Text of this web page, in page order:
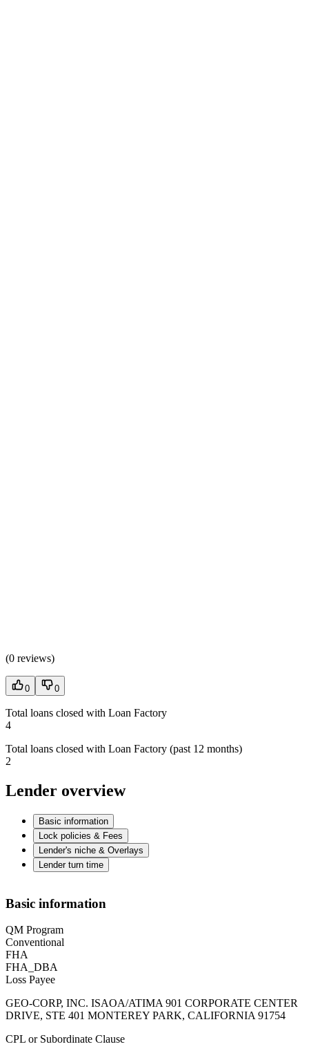
(0 reviews)
0 0
Total loans closed with Loan Factory
4
Total loans closed with Loan Factory (past 12 months)
2
Lender overview
Basic information
Lock policies & Fees
Lender's niche & Overlays
Lender turn time
Basic information
QM Program
Conventional
FHA
FHA_DBA
Loss Payee
GEO-CORP, INC. ISAOA/ATIMA 901 CORPORATE CENTER
DRIVE, STE 401 MONTEREY PARK, CALIFORNIA 91754
CPL or Subordinate Clause